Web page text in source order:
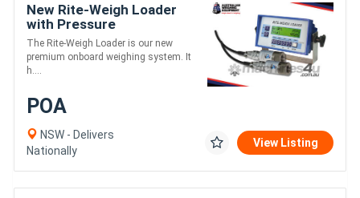
New Rite-Weigh Loader
with Pressure
Transducers - Front End
Loader, Skid Steer &
Telescopic Forklift
The Rite-Weigh Loader is our new
premium onboard weighing system. It
h....
POA
NSW - Delivers
Nationally
View Listing